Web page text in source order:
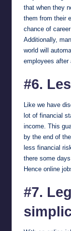
that when they
them from their
chance of
Additionally,
world will
employees after
#6.
Like we have
lot of financial
income. This
by the end of
less financial
there some
Hence online
#7.